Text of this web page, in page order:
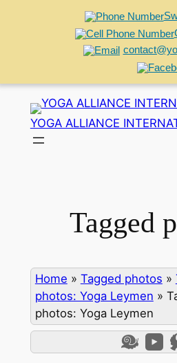
content
YOGA ALLIANCE
Tagged
Home » Tagged photos »
photos: Yoga Leymen »
photos: Yoga Leymen